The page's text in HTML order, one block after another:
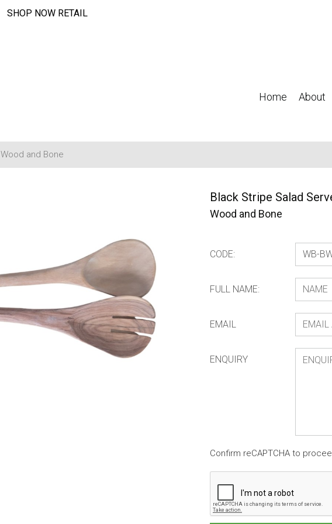
SHOP NOW RETAIL
Home About
Wood and Bone
Black Stripe Salad
Wood and Bone
CODE:
FULL NAME:
EMAIL
ENQUIRY
Confirm reCAPTCHA to